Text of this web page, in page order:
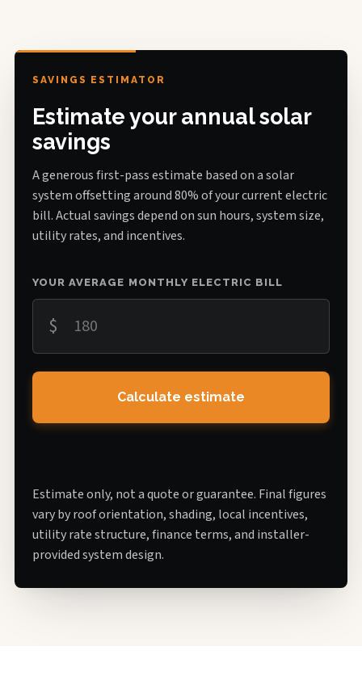
SAVINGS ESTIMATOR
Estimate your annual solar
savings
A generous first-pass estimate based on a solar
system offsetting around 80% of your current electric
bill. Actual savings depend on sun hours, system size,
utility rates, and incentives.
YOUR AVERAGE MONTHLY ELECTRIC BILL
$
Calculate estimate
Estimate only, not a quote or guarantee. Final figures
vary by roof orientation, shading, local incentives,
utility rate structure, finance terms, and installer-
provided system design.